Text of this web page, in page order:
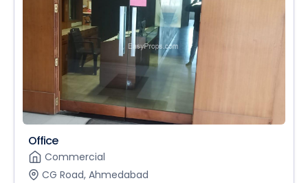
Office
Commercial
CG Road, Ahmedabad